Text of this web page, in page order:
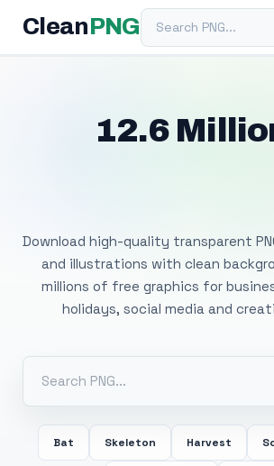
Clean PNGSearch PNG
12.6
Download high-quality transparent
and illustrations with clean
millions of free graphics for
holidays, social media and
Bat Skeleton Harvest